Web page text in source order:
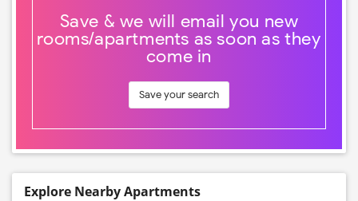
Save & we will email you new
rooms/apartments as soon as they
come in
Save your search
Explore Nearby Apartments